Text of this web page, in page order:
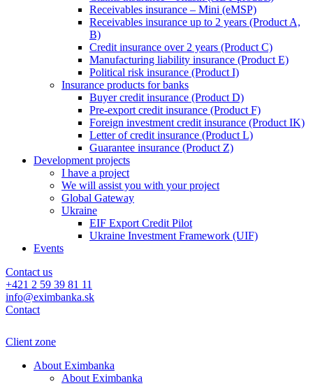
Receivables insurance – Mini (eMSP)
Receivables insurance up to 2 years (Product A,
B)
Credit insurance over 2 years (Product C)
Manufacturing liability insurance (Product E)
Political risk insurance (Product I)
Insurance products for banks
Buyer credit insurance (Product D)
Pre-export credit insurance (Product F)
Foreign investment credit insurance (Product IK)
Letter of credit insurance (Product L)
Guarantee insurance (Product Z)
Development projects
I have a project
We will assist you with your project
Global Gateway
Ukraine
EIF Export Credit Pilot
Ukraine Investment Framework (UIF)
Events
Contact us
+421 2 59 39 81 11
info@eximbanka.sk
Contact
Client zone
About Eximbanka
About Eximbanka